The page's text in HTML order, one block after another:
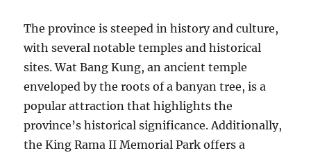
The province is steeped in history and culture,
with several notable temples and historical
sites. Wat Bang Kung, an ancient temple
enveloped by the roots of a banyan tree, is a
popular attraction that highlights the
province’s historical significance. Additionally,
the King Rama II Memorial Park offers a